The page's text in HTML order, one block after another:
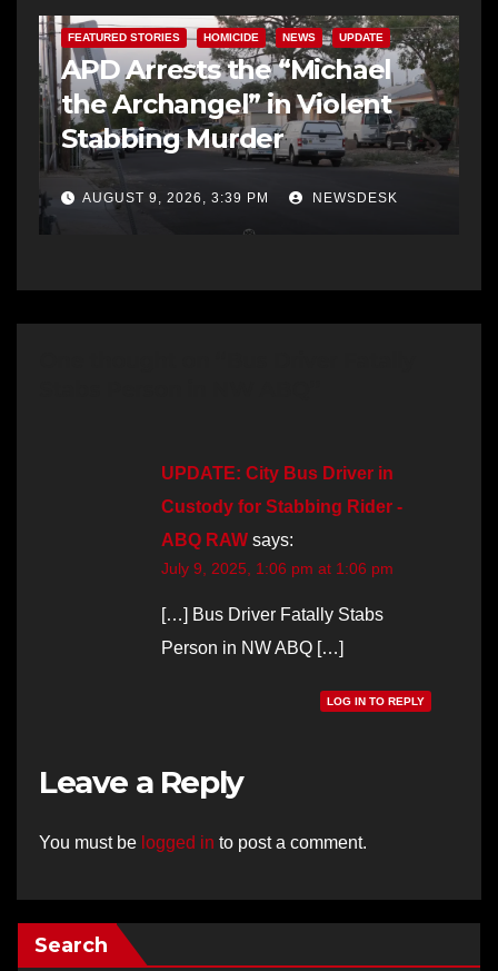
FEATURED STORIES HOMICIDE NEWS UPDATE
APD Arrests the “Michael
the Archangel” in Violent
Stabbing Murder
AUGUST 9, 2026, 3:39 PM NEWSDESK
UPDATE: City Bus Driver in
Custody for Stabbing Rider -
ABQ RAW says:
July 9, 2025, 1:06 pm at 1:06 pm
[…] Bus Driver Fatally Stabs
Person in NW ABQ […]
LOG IN TO REPLY
Leave a Reply
You must be logged in to post a comment.
Search